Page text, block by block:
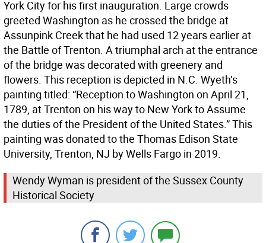
York City for his first inauguration. Large crowds
greeted Washington as he crossed the bridge at
Assunpink Creek that he had used 12 years earlier at
the Battle of Trenton. A triumphal arch at the entrance
of the bridge was decorated with greenery and
flowers. This reception is depicted in N.C. Wyeth’s
painting titled: “Reception to Washington on April 21,
1789, at Trenton on his way to New York to Assume
the duties of the President of the United States.” This
painting was donated to the Thomas Edison State
University, Trenton, NJ by Wells Fargo in 2019.
Wendy Wyman is president of the Sussex County
Historical Society